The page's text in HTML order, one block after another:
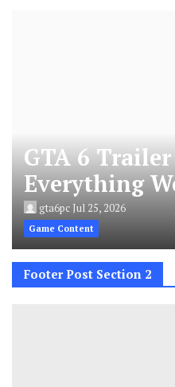
GTA 6
Everything
gta6pcJul 25, 2026
Game Content
Footer Post Section 2